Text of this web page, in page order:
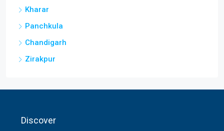
Kharar
Panchkula
Chandigarh
Zirakpur
Discover